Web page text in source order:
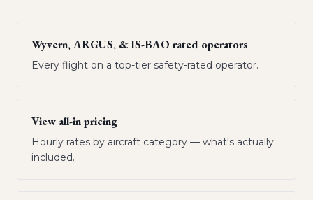
Wyvern, ARGUS, & IS-BAO rated operators
Every flight on a top-tier safety-rated operator.
View all-in pricing
Hourly rates by aircraft category — what's actually
included.